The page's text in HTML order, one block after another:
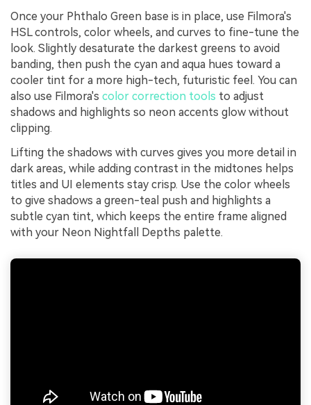
Once your Phthalo Green base is in place, use Filmora's
HSL controls, color wheels, and curves to fine-tune the
look. Slightly desaturate the darkest greens to avoid
banding, then push the cyan and aqua hues toward a
cooler tint for a more high-tech, futuristic feel. You can
also use Filmora's color correction tools to adjust
shadows and highlights so neon accents glow without
clipping.
Lifting the shadows with curves gives you more detail in
dark areas, while adding contrast in the midtones helps
titles and UI elements stay crisp. Use the color wheels
to give shadows a green-teal push and highlights a
subtle cyan tint, which keeps the entire frame aligned
with your Neon Nightfall Depths palette.